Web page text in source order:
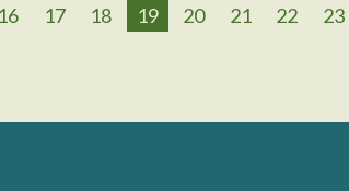
16 17 18 19 20 21 22 23